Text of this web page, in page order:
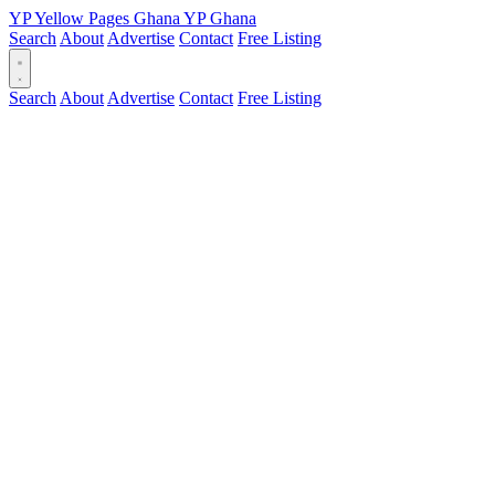
YPYellow Pages Ghana YPGhana
Search About Advertise Contact Free Listing
Search About Advertise Contact Free Listing